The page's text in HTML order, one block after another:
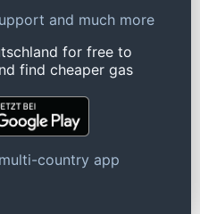
and much more
for free to
find cheaper gas
country app